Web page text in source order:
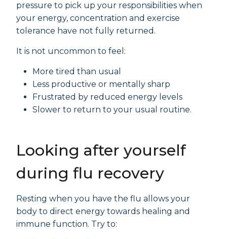
pressure to pick up your responsibilities when
your energy, concentration and exercise
tolerance have not fully returned.
It is not uncommon to feel:
More tired than usual
Less productive or mentally sharp
Frustrated by reduced energy levels
Slower to return to your usual routine.
Looking after yourself
during flu recovery
Resting when you have the flu allows your
body to direct energy towards healing and
immune function. Try to: